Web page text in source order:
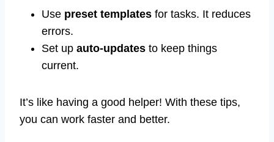
Use preset templates for tasks. It reduces
errors.
Set up auto-updates to keep things
current.
It’s like having a good helper! With these tips,
you can work faster and better.